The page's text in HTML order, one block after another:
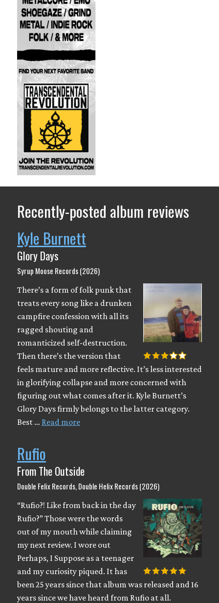
Recently-posted album reviews
Kyle Burnett
Glory Days
Syrup Moose Records (2026)
There’s a form of folk punk that
treats every song like a drunken
campfire confession with all its
ragged shouting and
romanticized self-destruction.
Then there’s the version that
feels mature and more reflective. It’s less interested
in glorifying collapse and more concerned with
figuring out what comes after it. Kyle Burnett’s
Glory Days firmly belongs to the latter category.
Best … Read more
Rufio
From The Outside
Double Felix Records, Double Helix Records (2026)
“Rufio?! Like from back in the day
Rufio?” Those were the words
out of my mouth while claiming
my next review. I wore out
Perhaps, I Suppose as a teenager
and my curiosity piqued. It has
been 25 years since that album was released and 16
years since we have heard from Rufio at all.